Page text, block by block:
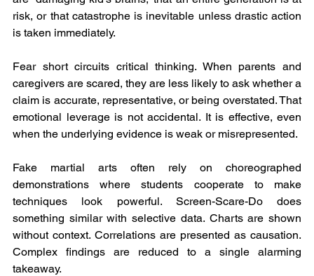
risk, or that catastrophe is inevitable unless drastic action
is taken immediately.
Fear short circuits critical thinking. When parents and
caregivers are scared, they are less likely to ask whether a
claim is accurate, representative, or being overstated. That
emotional leverage is not accidental. It is effective, even
when the underlying evidence is weak or misrepresented.
Fake martial arts often rely on choreographed
demonstrations where students cooperate to make
techniques look powerful. Screen-Scare-Do does
something similar with selective data. Charts are shown
without context. Correlations are presented as causation.
Complex findings are reduced to a single alarming
takeaway.